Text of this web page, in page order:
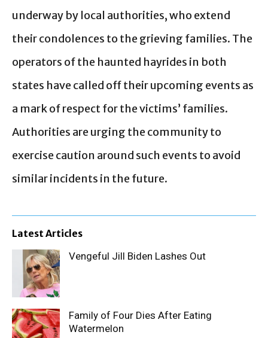
underway by local authorities, who extend
their condolences to the grieving families. The
operators of the haunted hayrides in both
states have called off their upcoming events as
a mark of respect for the victims’ families.
Authorities are urging the community to
exercise caution around such events to avoid
similar incidents in the future.
Latest Articles
Vengeful Jill Biden Lashes Out
Family of Four Dies After Eating
Watermelon